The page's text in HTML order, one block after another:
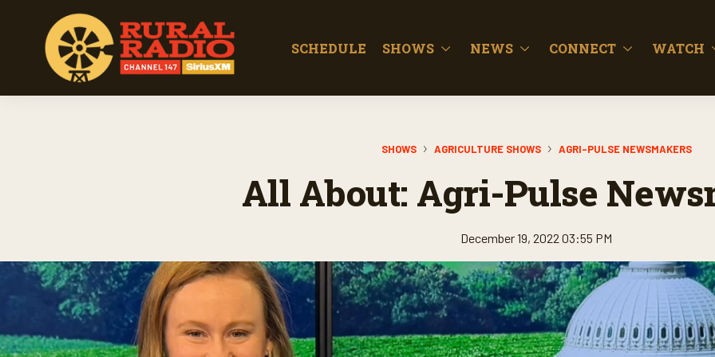
SCHEDULE SHOWS NEWS CONNECT WATCH
SHOWS AGRICULTURE SHOWS AGRI-PULSE NEWSMAKERS
All About: Agri-Pulse
December 19, 2022 03:55 PM